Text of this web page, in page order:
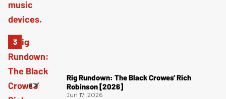
Rig Rundown: The Black Crowes’ Rich
Robinson [2026]
Jun 17, 2026